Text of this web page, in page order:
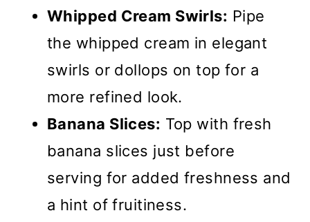
Whipped Cream Swirls: Pipe
the whipped cream in elegant
swirls or dollops on top for a
more refined look.
Banana Slices: Top with fresh
banana slices just before
serving for added freshness and
a hint of fruitiness.